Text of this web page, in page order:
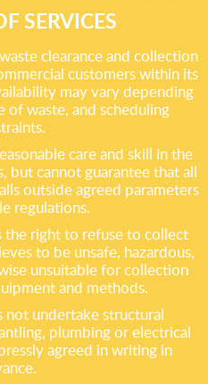
SERVICES
clearance and collection
customers within its
may vary depending
of waste, and scheduling
care and skill in the
but cannot guarantee that all
outside agreed parameters
regulations.
the right to refuse to collect
to be unsafe, hazardous,
unsuitable for collection
and methods.
not undertake structural
plumbing or electrical
agreed in writing in